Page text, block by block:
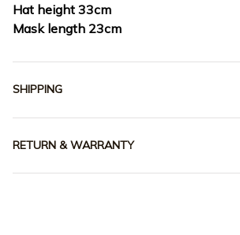
Hat height 33cm
Mask length 23cm
SHIPPING
RETURN & WARRANTY